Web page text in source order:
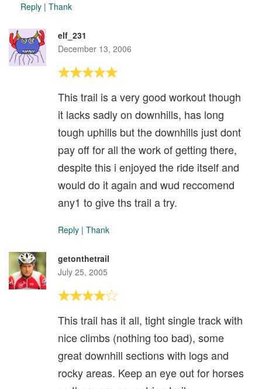
Reply | Thank
elf_231
December 13, 2006
This trail is a very good workout though
it lacks sadly on downhills, has long
tough uphills but the downhills just dont
pay off for all the work of getting there,
despite this i enjoyed the ride itself and
would do it again and wud reccomend
any1 to give ths trail a try.
Reply | Thank
getonthetrail
July 25, 2005
This trail has it all, tight single track with
nice climbs (nothing too bad), some
great downhill sections with logs and
rocky areas. Keep an eye out for horses